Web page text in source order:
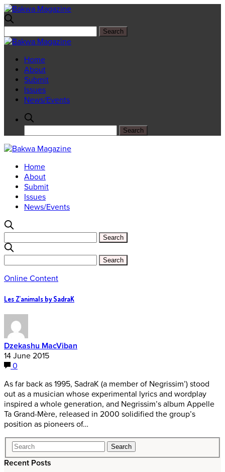
Home
About
Submit
Issues
News/Events
Home
About
Submit
Issues
News/Events
Online Content
Les Z’animals by SadraK
Dzekashu MacViban
14 June 2015
0
As far back as 1995, SadraK (a member of Negrissim’) stood
out as a musician whose experimental lyrics and wordplay
inspired a whole generation, and Negrissim’s album Appelle
Ta Grand-Mère, released in 2000 solidified the group’s
position as pioneers of…
Recent Posts